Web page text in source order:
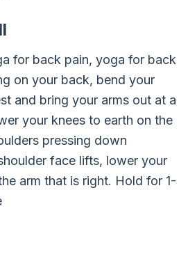
for back pain, yoga for back
on your back, bend your
and bring your arms out at a
your knees to earth on the
pressing down
face lifts, lower your
arm that is right. Hold for 1-